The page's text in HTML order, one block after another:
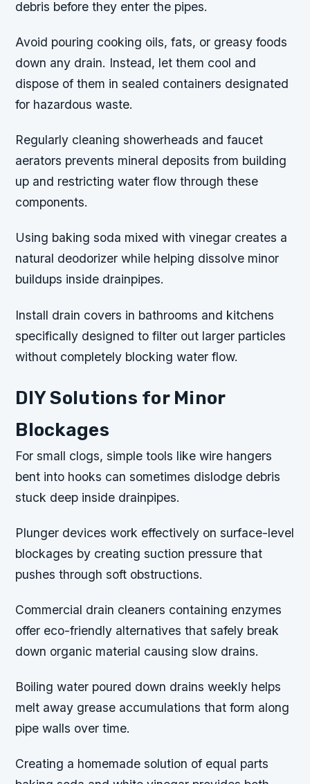
debris before they enter the pipes.
Avoid pouring cooking oils, fats, or greasy foods
down any drain. Instead, let them cool and
dispose of them in sealed containers designated
for hazardous waste.
Regularly cleaning showerheads and faucet
aerators prevents mineral deposits from building
up and restricting water flow through these
components.
Using baking soda mixed with vinegar creates a
natural deodorizer while helping dissolve minor
buildups inside drainpipes.
Install drain covers in bathrooms and kitchens
specifically designed to filter out larger particles
without completely blocking water flow.
DIY Solutions for Minor
Blockages
For small clogs, simple tools like wire hangers
bent into hooks can sometimes dislodge debris
stuck deep inside drainpipes.
Plunger devices work effectively on surface-level
blockages by creating suction pressure that
pushes through soft obstructions.
Commercial drain cleaners containing enzymes
offer eco-friendly alternatives that safely break
down organic material causing slow drains.
Boiling water poured down drains weekly helps
melt away grease accumulations that form along
pipe walls over time.
Creating a homemade solution of equal parts